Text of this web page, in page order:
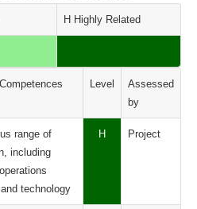
H Highly Related
Level
Assessed
by
range of
including
technology
H Project